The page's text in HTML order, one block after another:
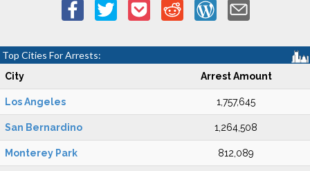
Top Cities For Arrests:
City Arrest Amount
Los Angeles 1,757,645
San Bernardino 1,264,508
Monterey Park 812,089